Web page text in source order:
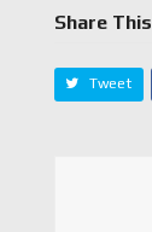
Share This
Tweet